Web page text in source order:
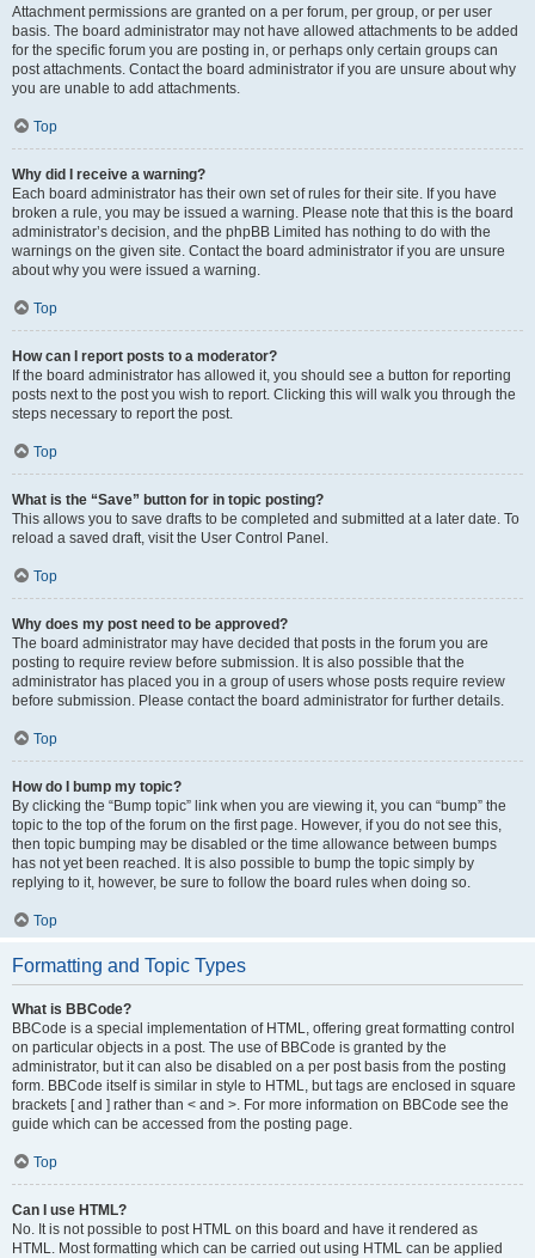
Attachment permissions are granted on a per forum, per group, or per user
basis. The board administrator may not have allowed attachments to be added
for the specific forum you are posting in, or perhaps only certain groups can
post attachments. Contact the board administrator if you are unsure about why
you are unable to add attachments.
Top
Why did I receive a warning?
Each board administrator has their own set of rules for their site. If you have
broken a rule, you may be issued a warning. Please note that this is the board
administrator’s decision, and the phpBB Limited has nothing to do with the
warnings on the given site. Contact the board administrator if you are unsure
about why you were issued a warning.
Top
How can I report posts to a moderator?
If the board administrator has allowed it, you should see a button for reporting
posts next to the post you wish to report. Clicking this will walk you through the
steps necessary to report the post.
Top
What is the “Save” button for in topic posting?
This allows you to save drafts to be completed and submitted at a later date. To
reload a saved draft, visit the User Control Panel.
Top
Why does my post need to be approved?
The board administrator may have decided that posts in the forum you are
posting to require review before submission. It is also possible that the
administrator has placed you in a group of users whose posts require review
before submission. Please contact the board administrator for further details.
Top
How do I bump my topic?
By clicking the “Bump topic” link when you are viewing it, you can “bump” the
topic to the top of the forum on the first page. However, if you do not see this,
then topic bumping may be disabled or the time allowance between bumps
has not yet been reached. It is also possible to bump the topic simply by
replying to it, however, be sure to follow the board rules when doing so.
Top
Formatting and Topic Types
What is BBCode?
BBCode is a special implementation of HTML, offering great formatting control
on particular objects in a post. The use of BBCode is granted by the
administrator, but it can also be disabled on a per post basis from the posting
form. BBCode itself is similar in style to HTML, but tags are enclosed in square
brackets [ and ] rather than < and >. For more information on BBCode see the
guide which can be accessed from the posting page.
Top
Can I use HTML?
No. It is not possible to post HTML on this board and have it rendered as
HTML. Most formatting which can be carried out using HTML can be applied